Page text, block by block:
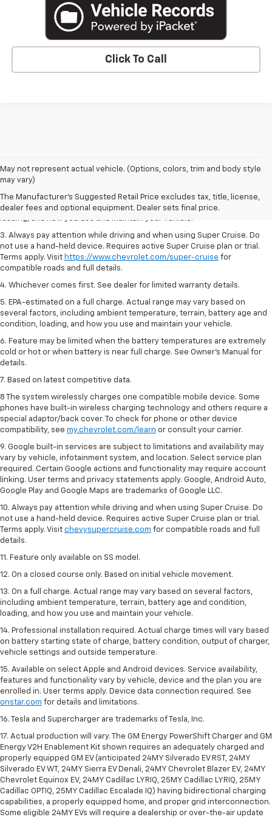
Click To Call
May not represent actual vehicle. (Options, colors, trim and body style
may vary)
The Manufacturer's Suggested Retail Price excludes tax, title, license,
dealer fees and optional equipment. Dealer sets final price.
1. MSRP. Tax, title, license, dealer fees and optional equipment extra.
Dealer sets final price.
2. On a full charge. Actual range may vary based on several factors,
including ambient temperature, terrain, battery age and condition,
loading, and how you use and maintain your vehicle.
3. Always pay attention while driving and when using Super Cruise. Do
not use a hand-held device. Requires active Super Cruise plan or trial.
Terms apply. Visit https://www.chevrolet.com/super-cruise for
compatible roads and full details.
4. Whichever comes first. See dealer for limited warranty details.
5. EPA-estimated on a full charge. Actual range may vary based on
several factors, including ambient temperature, terrain, battery age and
condition, loading, and how you use and maintain your vehicle.
6. Feature may be limited when the battery temperatures are extremely
cold or hot or when battery is near full charge. See Owner’s Manual for
details.
7. Based on latest competitive data.
8 The system wirelessly charges one compatible mobile device. Some
phones have built-in wireless charging technology and others require a
special adaptor/back cover. To check for phone or other device
compatibility, see my.chevrolet.com/learn or consult your carrier.
9. Google built-in services are subject to limitations and availability may
vary by vehicle, infotainment system, and location. Select service plan
required. Certain Google actions and functionality may require account
linking. User terms and privacy statements apply. Google, Android Auto,
Google Play and Google Maps are trademarks of Google LLC.
10. Always pay attention while driving and when using Super Cruise. Do
not use a hand-held device. Requires active Super Cruise plan or trial.
Terms apply. Visit chevysupercruise.com for compatible roads and full
details.
11. Feature only available on SS model.
12. On a closed course only. Based on initial vehicle movement.
13. On a full charge. Actual range may vary based on several factors,
including ambient temperature, terrain, battery age and condition,
loading, and how you use and maintain your vehicle.
14. Professional installation required. Actual charge times will vary based
on battery starting state of charge, battery condition, output of charger,
vehicle settings and outside temperature.
15. Available on select Apple and Android devices. Service availability,
features and functionality vary by vehicle, device and the plan you are
enrolled in. User terms apply. Device data connection required. See
onstar.com for details and limitations.
16. Tesla and Supercharger are trademarks of Tesla, Inc.
17. Actual production will vary. The GM Energy PowerShift Charger and GM
Energy V2H Enablement Kit shown requires an adequately charged and
properly equipped GM EV (anticipated 24MY Silverado EV RST, 24MY
Silverado EV WT, 24MY Sierra EV Denali, 24MY Chevrolet Blazer EV, 24MY
Chevrolet Equinox EV, 24MY Cadillac LYRIQ, 25MY Cadillac LYRIQ, 25MY
Cadillac OPTIQ, 25MY Cadillac Escalade IQ) having bidirectional charging
capabilities, a properly equipped home, and proper grid interconnection.
Some eligible 24MY EVs will require a dealership or over-the-air update